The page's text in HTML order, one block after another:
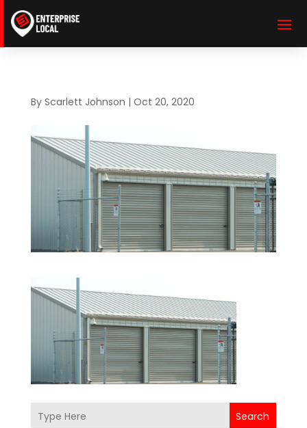
By Scarlett Johnson | Oct 20, 2020
Search